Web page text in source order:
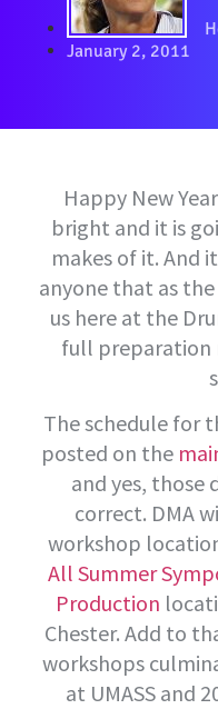
January 2, 2011
Happy New
bright and it is
makes of it. And
anyone that as
us here at the
full preparation
The schedule for
posted on the
and yes, those
correct. DMA
workshop
All Summer
Production
Chester. Add to
workshops
at UMASS and